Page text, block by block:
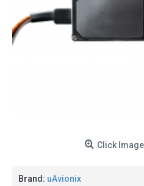
Click
Brand: uAvionix